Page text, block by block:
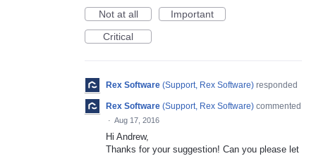
Not at all
Important
Critical
Rex Software (Support, Rex Software) responded
Rex Software (Support, Rex Software) commented
· Aug 17, 2016
Hi Andrew,
Thanks for your suggestion! Can you please let